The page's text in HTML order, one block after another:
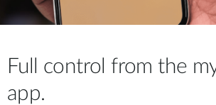
Full control from the
app.